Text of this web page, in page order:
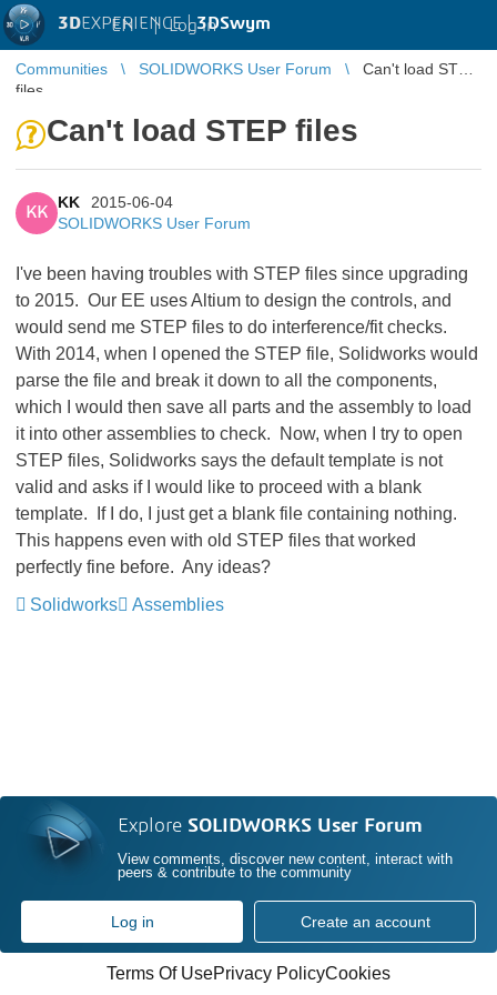
3DEXPERIENCE |3DSwym
EN | Log in
Communities SOLIDWORKS User Forum
Can't load STEP
files
Can't load STEP files
KK
KK
2015-06-04
SOLIDWORKS User Forum
I've been having troubles with STEP files since upgrading
to 2015. Our EE uses Altium to design the controls, and
would send me STEP files to do interference/fit checks.
With 2014, when I opened the STEP file, Solidworks would
parse the file and break it down to all the components,
which I would then save all parts and the assembly to load
it into other assemblies to check. Now, when I try to open
STEP files, Solidworks says the default template is not
valid and asks if I would like to proceed with a blank
template. If I do, I just get a blank file containing nothing.
This happens even with old STEP files that worked
perfectly fine before. Any ideas?
Solidworks
Assemblies
Explore SOLIDWORKS User Forum
View comments, discover new content, interact with
peers & contribute to the community
Log in Create an account
Terms Of UsePrivacy PolicyCookies